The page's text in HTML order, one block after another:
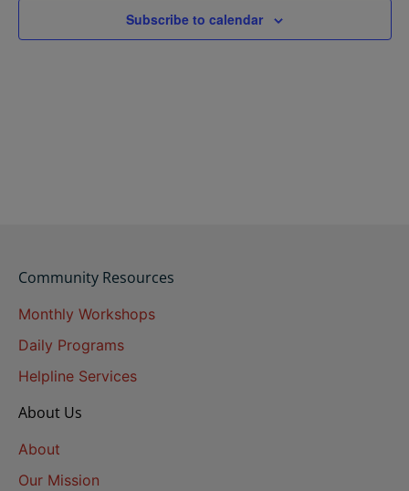
Subscribe to calendar
Community Resources
Monthly Workshops
Daily Programs
Helpline Services
About Us
About
Our Mission